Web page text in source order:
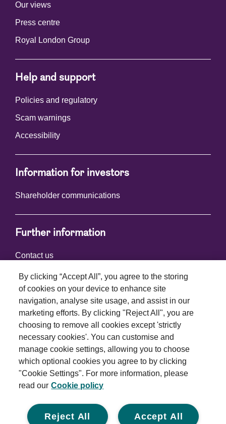
Our views
Press centre
Royal London Group
Help and support
Policies and regulatory
Scam warnings
Accessibility
Information for investors
Shareholder communications
Further information
Contact us
Connect with us
Terms and conditions
Privacy policy
Cookie policy
Modern slavery statement
By clicking “Accept All”, you agree to the storing
of cookies on your device to enhance site
navigation, analyse site usage, and assist in our
marketing efforts. By clicking "Reject All", you are
choosing to remove all cookies except 'strictly
necessary cookies'. You can customise and
manage cookie settings, allowing you to choose
which optional cookies you agree to by clicking
"Cookie Settings". For more information, please
read our Cookie policy
Accept All
Reject All